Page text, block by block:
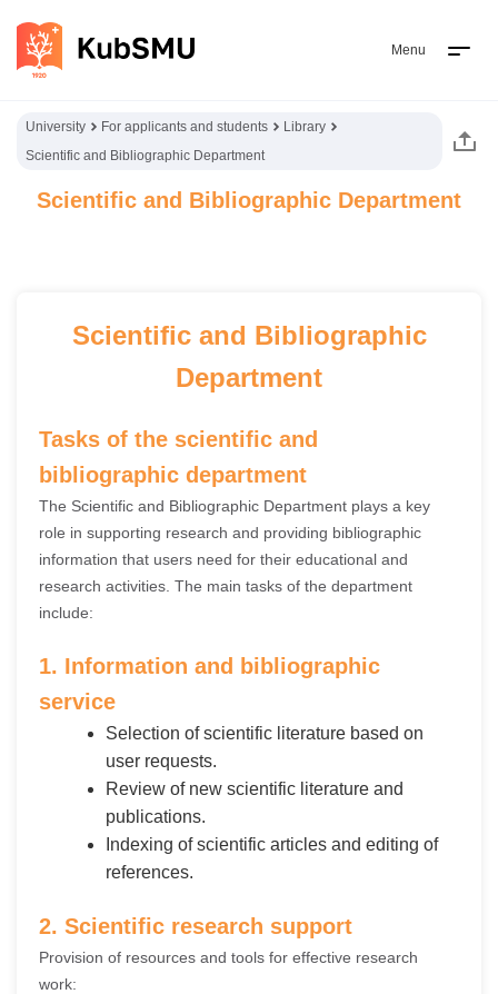
Menu
University For applicants and students
Library
Scientific and Bibliographic Department
Scientific and Bibliographic Department
Scientific and Bibliographic
Department
Tasks of the scientific and
bibliographic department
The Scientific and Bibliographic Department plays a key
role in supporting research and providing bibliographic
information that users need for their educational and
research activities. The main tasks of the department
include:
1. Information and bibliographic
service
Selection of scientific literature based on
user requests.
Review of new scientific literature and
publications.
Indexing of scientific articles and editing of
references.
2. Scientific research support
Provision of resources and tools for effective research
work: